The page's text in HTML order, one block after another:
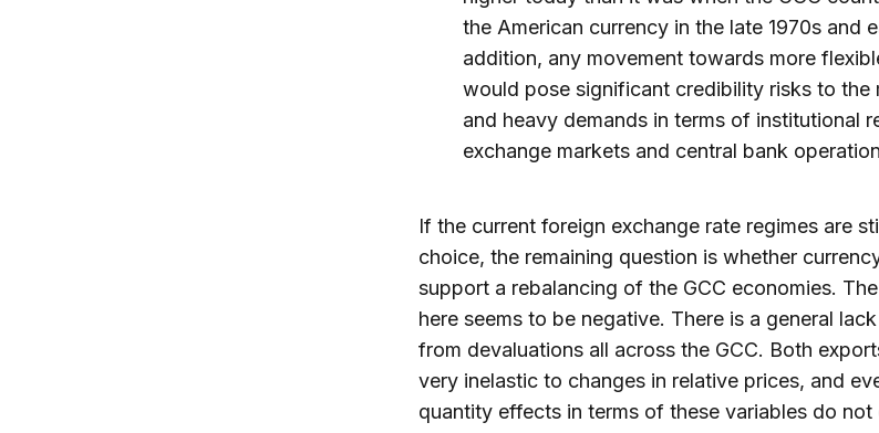
the American currency in the late 1970s and
addition, any movement towards more
would pose significant credibility risks to the
and heavy demands in terms of institutional
exchange markets and central bank
If the current foreign exchange rate regimes are
choice, the remaining question is whether
support a rebalancing of the GCC economies.
here seems to be negative. There is a general
from devaluations all across the GCC. Both
very inelastic to changes in relative prices, and
quantity effects in terms of these variables do